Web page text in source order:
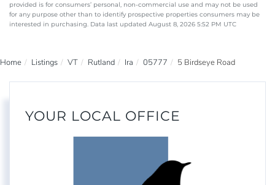
provided is for consumers’ personal, non-commercial use and may not be used
for any purpose other than to identify prospective properties consumers may be
interested in purchasing. Data last updated August 8, 2026 5:52 PM UTC
Home Listings VT Rutland Ira 05777 5 Birdseye Road
YOUR LOCAL OFFICE